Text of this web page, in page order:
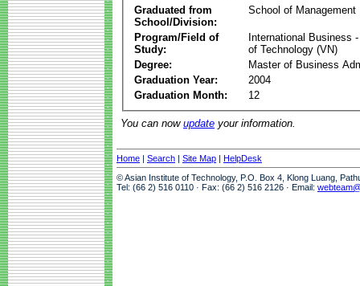
Graduated from
School/Division:
School of Management
Program/Field of
Study:
International Business
of Technology (VN)
Degree:
Master of Business
Graduation Year:
2004
Graduation Month:
12
You can now update your information.
Home | Search | Site Map | HelpDesk
© Asian Institute of Technology, P.O. Box 4, Klong Luang,
Tel: (66 2) 516 0110 · Fax: (66 2) 516 2126 · Email: